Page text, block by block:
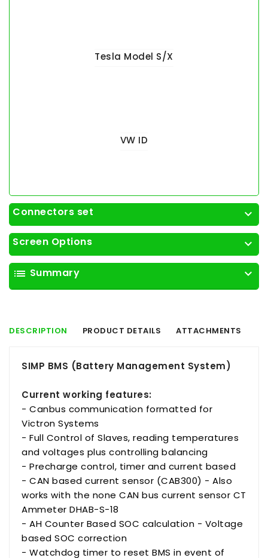
Tesla Model S/X
VW ID
Connectors set expand_more
Screen Options expand_more
list Summary expand_more
DESCRIPTION PRODUCT DETAILS ATTACHMENTS
SIMP BMS (Battery Management System)
Current working features:
- Canbus communication formatted for
Victron Systems
- Full Control of Slaves, reading temperatures
and voltages plus controlling balancing
- Precharge control, timer and current based
- CAN based current sensor (CAB300) - Also
works with the none CAN bus current sensor CT
Ammeter DHAB-S-18
- AH Counter Based SOC calculation - Voltage
based SOC correction
- Watchdog timer to reset BMS in event of